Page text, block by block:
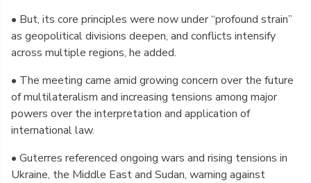
• But, its core principles were now under “profound strain”
as geopolitical divisions deepen, and conflicts intensify
across multiple regions, he added.
• The meeting came amid growing concern over the future
of multilateralism and increasing tensions among major
powers over the interpretation and application of
international law.
• Guterres referenced ongoing wars and rising tensions in
Ukraine, the Middle East and Sudan, warning against